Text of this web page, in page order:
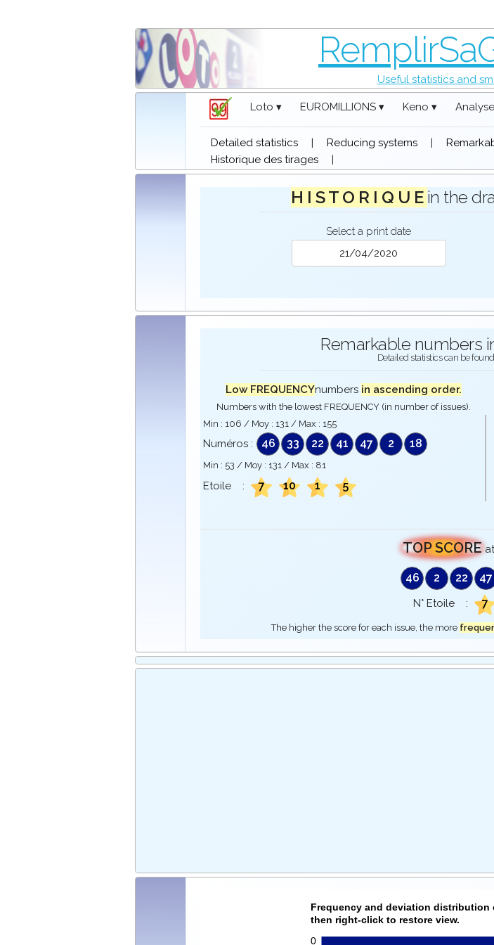
Useful statistics and
Loto ▾ EUROMILLIONS ▾ Keno ▾ Analyse
Detailed statistics | Reducing systems |
Historique des tirages
|
H I S T O R I Q U E in the
Select a print date
Remarkable numbers
Detailed statistics can be
Low FREQUENCYnumbers in ascending order.
Numbers with the lowest FREQUENCY (in number of issues).
Min : 106 / Moy : 131 / Max : 155
Numéros : 46 33 22 41 47 2 18
Min : 53 / Moy : 131 / Max : 81
Etoile : 7 10 1 5
TOP SCORE
46 2 22 47
N° Etoile : 7
The higher the score for each issue, the more
Frequency and deviation distribution
then right-click to restore view.
0